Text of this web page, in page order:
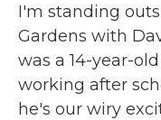
I'm standing
Gardens with
was a 14-year-
working after
he's our wiry